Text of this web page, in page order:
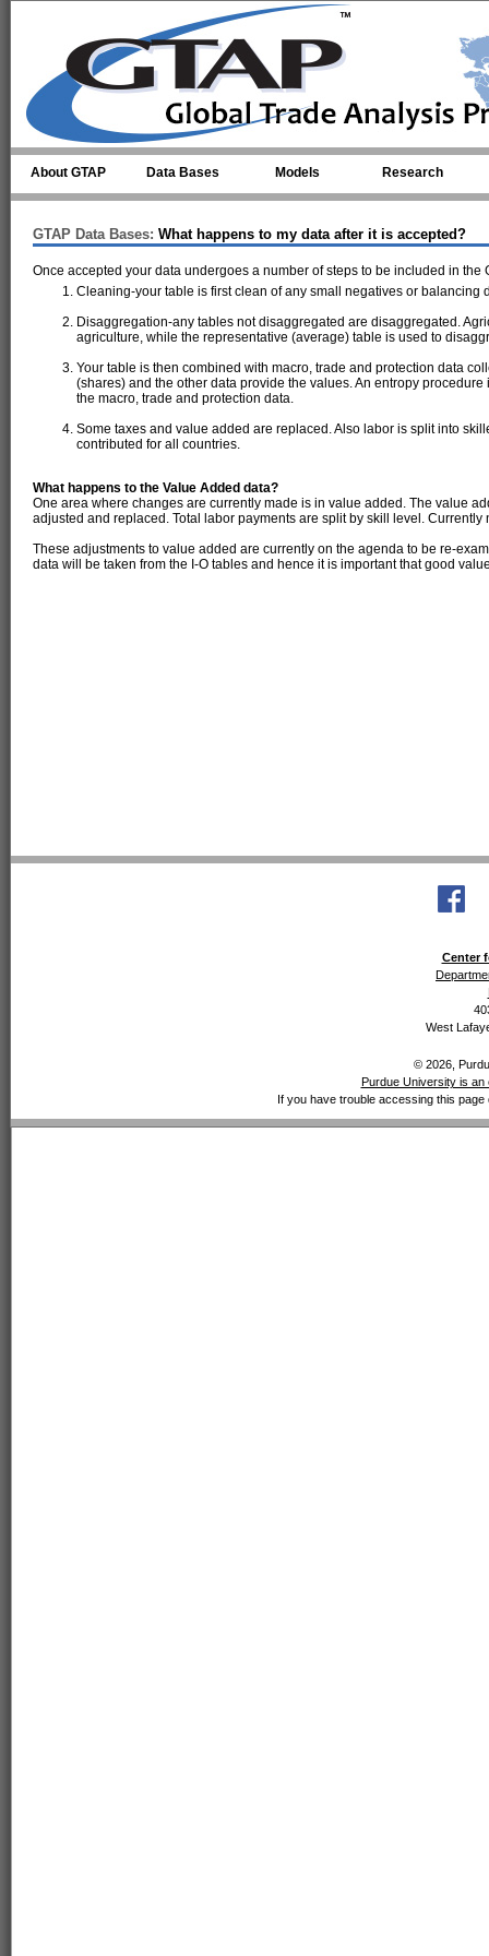
About GTAP Data Bases Models Research
GTAP Data Bases: What happens to my data after it is accepted?
Once accepted your data undergoes a number of steps to be included in the
Cleaning-your table is first clean of any small negatives or balancing
Disaggregation-any tables not disaggregated are disaggregated.
agriculture, while the representative (average) table is used to
Your table is then combined with macro, trade and protection data
(shares) and the other data provide the values. An entropy
the macro, trade and protection data.
Some taxes and value added are replaced. Also labor is split into
contributed for all countries.
What happens to the Value Added data?
One area where changes are currently made is in value added. The value
adjusted and replaced. Total labor payments are split by skill level.
These adjustments to value added are currently on the agenda to be re-
data will be taken from the I-O tables and hence it is important that good
Center
West
© 2026,
Purdue University is an
If you have trouble accessing this